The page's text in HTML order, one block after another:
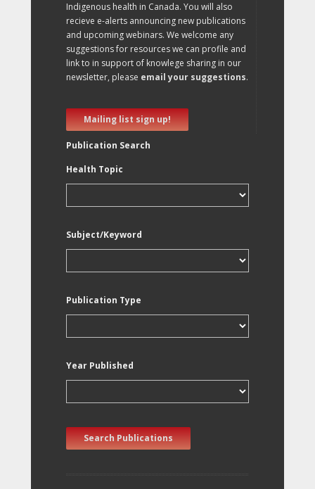
Indigenous health in Canada. You will also
recieve e-alerts announcing new publications
and upcoming webinars. We welcome any
suggestions for resources we can profile and
link to in support of knowlege sharing in our
newsletter, please email your suggestions.
Mailing list sign up!
Publication Search
Health Topic
Subject/Keyword
Publication Type
Year Published
Search Publications